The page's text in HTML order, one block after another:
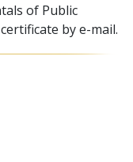
of Public
by e-mail.